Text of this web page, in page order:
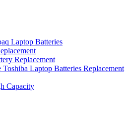
Laptop Batteries
Replacement
Laptop Batteries Replacement
Capacity